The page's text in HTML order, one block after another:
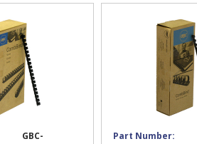
GBC- Part Number: